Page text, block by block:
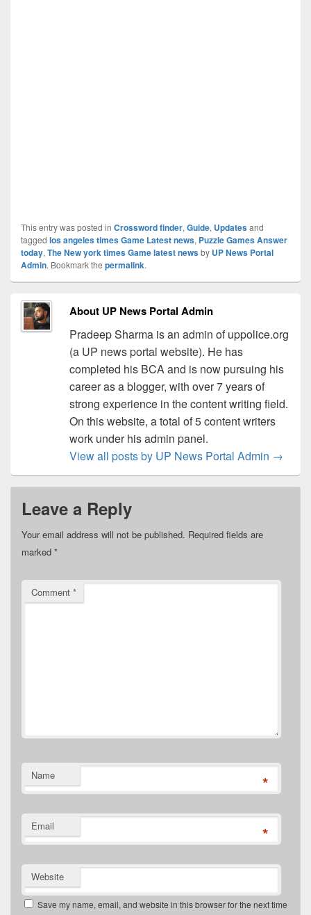
This entry was posted in Crossword finder, Guide, Updatesand
tagged los angeles times Game Latest news, Puzzle Games Answer
today, The New york times Game latest newsby UP News Portal
Admin. Bookmark the permalink.
About UP News Portal Admin
Pradeep Sharma is an admin of uppolice.org
(a UP news portal website). He has
completed his BCA and is now pursuing his
career as a blogger, with over 7 years of
strong experience in the content writing field.
On this website, a total of 5 content writers
work under his admin panel.
View all posts by UP News Portal Admin →
Leave a Reply
Your email address will not be published. Required fields are
marked *
Comment *
Name *
Email *
Website
Save my name, email, and website in this browser for the next time